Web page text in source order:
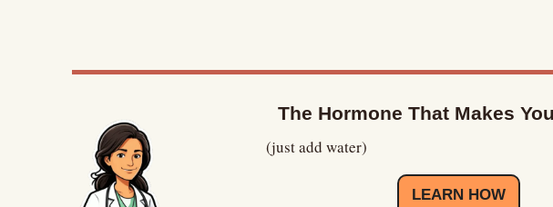
The Hormone That Makes
(just add water)
LEARN HOW